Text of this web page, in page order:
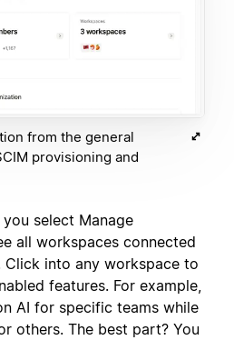
from the general
provisioning and
select Manage
all workspaces connected
into any workspace to
features. For example,
AI for specific teams while
others. The best part? You